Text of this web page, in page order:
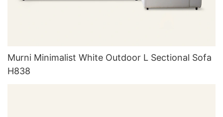
Murni Minimalist White Outdoor L Sectional Sofa
H838